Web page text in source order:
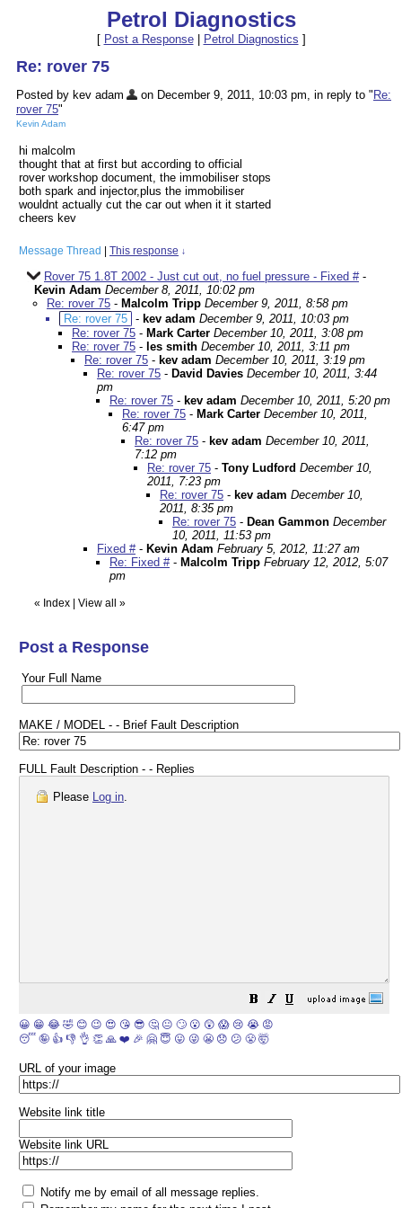
Petrol Diagnostics
[ Post a Response| Petrol Diagnostics ]
Re: rover 75
Posted by kev adam on December 9, 2011, 10:03 pm, in reply to " Re:
rover 75"
Kevin Adam
hi malcolm
thought that at first but according to official
rover workshop document, the immobiliser stops
both spark and injector,plus the immobiliser
wouldnt actually cut the car out when it it started
cheers kev
Message Thread This response ↓
Rover 75 1.8T 2002 - Just cut out, no fuel pressure - Fixed #-
Kevin Adam December 8, 2011, 10:02 pm
Re: rover 75 - Malcolm Tripp December 9, 2011, 8:58 pm
Re: rover 75 - kev adam December 9, 2011, 10:03 pm
Re: rover 75 - Mark Carter December 10, 2011, 3:08 pm
Re: rover 75 - les smith December 10, 2011, 3:11 pm
Re: rover 75 - kev adam December 10, 2011, 3:19 pm
Re: rover 75 - David Davies December 10, 2011, 3:44
pm
Re: rover 75 - kev adam December 10, 2011, 5:20 pm
Re: rover 75 - Mark Carter December 10, 2011,
6:47 pm
Re: rover 75 - kev adam December 10, 2011,
7:12 pm
Re: rover 75 - Tony Ludford December 10,
2011, 7:23 pm
Re: rover 75 - kev adam December 10,
2011, 8:35 pm
Re: rover 75 - Dean Gammon December
10, 2011, 11:53 pm
Fixed #- Kevin Adam February 5, 2012, 11:27 am
Re: Fixed #- Malcolm Tripp February 12, 2012, 5:07
pm
« Index View all »
Post a Response
Your Full Name
MAKE / MODEL - - Brief Fault Description
FULL Fault Description - - Replies
Please Log in.
😀 😁 😂 🤣 😊 😉 😍 😘 😎 🤔 😐 🙄 😮 😲 😱 😢 😭 😡
😴 🤪 👍 👎 👌 👏 🙏 ❤️ 🎉 🤗 😇 😛 😜 😬 😞 😕 😤 🤯
URL of your image
Website link title
Website link URL
Notify me by email of all message replies.